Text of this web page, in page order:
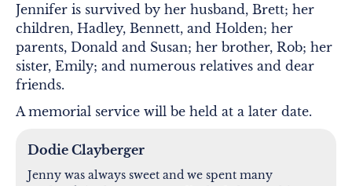
Jennifer is survived by her husband, Brett; her
children, Hadley, Bennett, and Holden; her
parents, Donald and Susan; her brother, Rob; her
sister, Emily; and numerous relatives and dear
friends.
A memorial service will be held at a later date.
Dodie Clayberger
Jenny was always sweet and we spent many